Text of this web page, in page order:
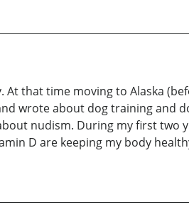
that time moving to Alaska
wrote about dog training and
nudism. During my first two
D are keeping my body